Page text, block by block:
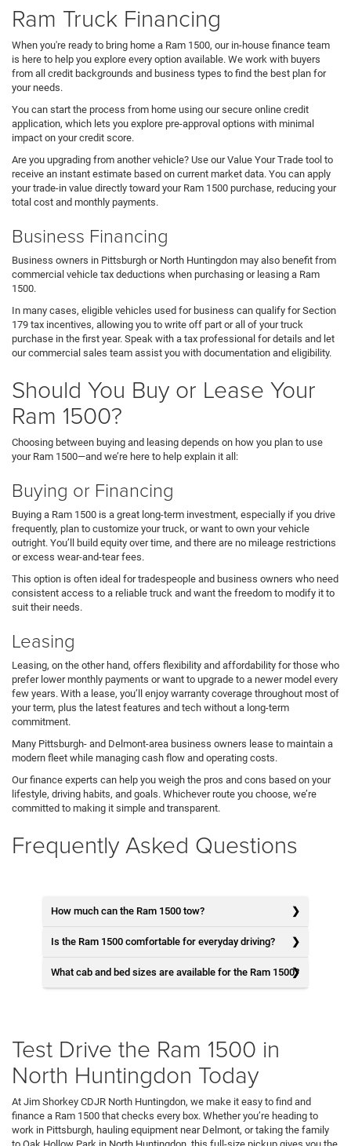
Ram Truck Financing
When you're ready to bring home a Ram 1500, our in-house finance team
is here to help you explore every option available. We work with buyers
from all credit backgrounds and business types to find the best plan for
your needs.
You can start the process from home using our secure online credit
application, which lets you explore pre-approval options with minimal
impact on your credit score.
Are you upgrading from another vehicle? Use our Value Your Trade tool to
receive an instant estimate based on current market data. You can apply
your trade-in value directly toward your Ram 1500 purchase, reducing your
total cost and monthly payments.
Business Financing
Business owners in Pittsburgh or North Huntingdon may also benefit from
commercial vehicle tax deductions when purchasing or leasing a Ram
1500.
In many cases, eligible vehicles used for business can qualify for Section
179 tax incentives, allowing you to write off part or all of your truck
purchase in the first year. Speak with a tax professional for details and let
our commercial sales team assist you with documentation and eligibility.
Should You Buy or Lease Your
Ram 1500?
Choosing between buying and leasing depends on how you plan to use
your Ram 1500—and we’re here to help explain it all:
Buying or Financing
Buying a Ram 1500 is a great long-term investment, especially if you drive
frequently, plan to customize your truck, or want to own your vehicle
outright. You’ll build equity over time, and there are no mileage restrictions
or excess wear-and-tear fees.
This option is often ideal for tradespeople and business owners who need
consistent access to a reliable truck and want the freedom to modify it to
suit their needs.
Leasing
Leasing, on the other hand, offers flexibility and affordability for those who
prefer lower monthly payments or want to upgrade to a newer model every
few years. With a lease, you’ll enjoy warranty coverage throughout most of
your term, plus the latest features and tech without a long-term
commitment.
Many Pittsburgh- and Delmont-area business owners lease to maintain a
modern fleet while managing cash flow and operating costs.
Our finance experts can help you weigh the pros and cons based on your
lifestyle, driving habits, and goals. Whichever route you choose, we’re
committed to making it simple and transparent.
Frequently Asked Questions
How much can the Ram 1500 tow?
Is the Ram 1500 comfortable for everyday driving?
What cab and bed sizes are available for the Ram 1500?
Test Drive the Ram 1500 in
North Huntingdon Today
At Jim Shorkey CDJR North Huntingdon, we make it easy to find and
finance a Ram 1500 that checks every box. Whether you’re heading to
work in Pittsburgh, hauling equipment near Delmont, or taking the family